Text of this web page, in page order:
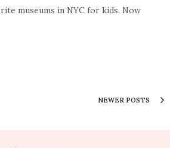
museums in NYC for kids. Now
NEWER POSTS